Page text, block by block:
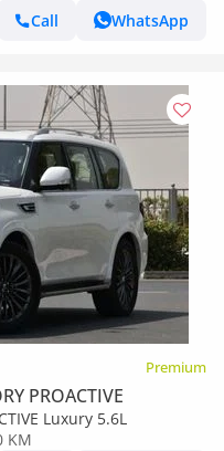
Call
WhatsApp
Premium
PROACTIVE
Luxury 5.6L
KM